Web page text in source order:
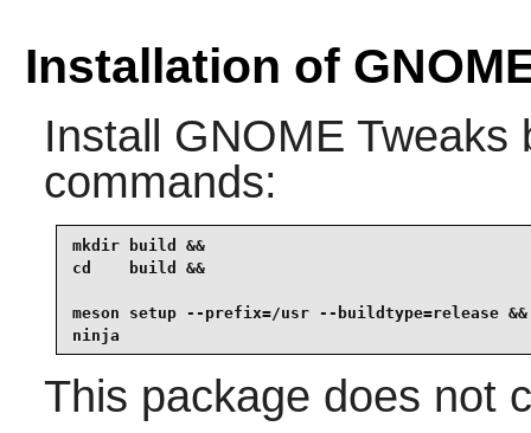
Installation of
Install GNOME Tweaks
commands:
mkdir build &&
cd    build &&
meson setup --prefix=/usr --buildtype=release &&
ninja
This package does not